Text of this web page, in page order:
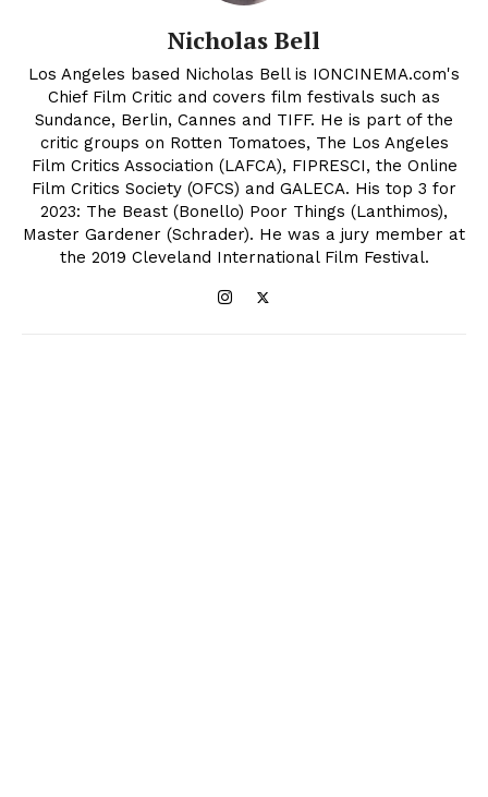
Nicholas Bell
Los Angeles based Nicholas Bell is IONCINEMA.com's
Chief Film Critic and covers film festivals such as
Sundance, Berlin, Cannes and TIFF. He is part of the
critic groups on Rotten Tomatoes, The Los Angeles
Film Critics Association (LAFCA), FIPRESCI, the Online
Film Critics Society (OFCS) and GALECA. His top 3 for
2023: The Beast (Bonello) Poor Things (Lanthimos),
Master Gardener (Schrader). He was a jury member at
the 2019 Cleveland International Film Festival.